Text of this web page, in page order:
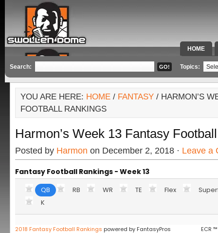
HOME
SPECIAL
Search: Topics:
YOU ARE HERE: HOME / FANTASY / HARMON’S
FOOTBALL RANKINGS
Harmon’s Week 13 Fantasy
Posted by Harmon on December 2, 2018 · Leave a
Fantasy Football Rankings - Week 13
QB RB WR TE Flex
K
2018 Fantasy Football Rankings powered by FantasyPros ECR